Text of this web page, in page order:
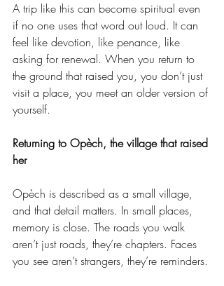
A trip like this can become spiritual even
if no one uses that word out loud. It can
feel like devotion, like penance, like
asking for renewal. When you return to
the ground that raised you, you don’t just
visit a place, you meet an older version of
yourself.
Returning to Opèch, the village that raised
her
Opèch is described as a small village,
and that detail matters. In small places,
memory is close. The roads you walk
aren’t just roads, they’re chapters. Faces
you see aren’t strangers, they’re reminders.